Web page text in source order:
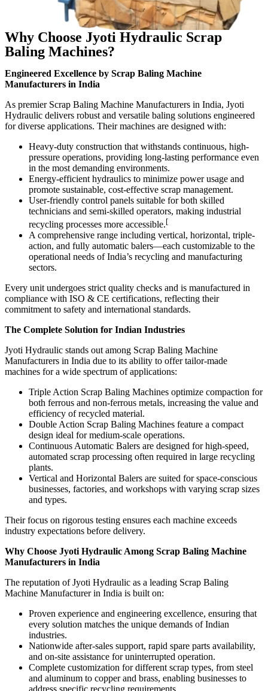
Why Choose Jyoti Hydraulic Scrap
Baling Machines?
Engineered Excellence by Scrap Baling Machine
Manufacturers in India
As premier Scrap Baling Machine Manufacturers in India, Jyoti
Hydraulic delivers robust and versatile baling solutions engineered
for diverse applications. Their machines are designed with:
Heavy-duty construction that withstands continuous, high-
pressure operations, providing long-lasting performance even
in the most demanding environments.
Energy-efficient hydraulics to minimize power usage and
promote sustainable, cost-effective scrap management.
User-friendly control panels suitable for both skilled
technicians and semi-skilled operators, making industrial
recycling processes more accessible.[
A comprehensive range including vertical, horizontal, triple-
action, and fully automatic balers—each customizable to the
operational needs of India’s recycling and manufacturing
sectors.
Every unit undergoes strict quality checks and is manufactured in
compliance with ISO & CE certifications, reflecting their
commitment to safety and international standards.
The Complete Solution for Indian Industries
Jyoti Hydraulic stands out among Scrap Baling Machine
Manufacturers in India due to its ability to offer tailor-made
machines for a wide spectrum of applications:
Triple Action Scrap Baling Machines optimize compaction for
both ferrous and non-ferrous metals, increasing the value and
efficiency of recycled material.
Double Action Scrap Baling Machines feature a compact
design ideal for medium-scale operations.
Continuous Automatic Balers are designed for high-speed,
automated scrap processing often required in large recycling
plants.
Vertical and Horizontal Balers are suited for space-conscious
businesses, factories, and workshops with varying scrap sizes
and types.
Their focus on rigorous testing ensures each machine exceeds
industry expectations before delivery.
Why Choose Jyoti Hydraulic Among Scrap Baling Machine
Manufacturers in India
The reputation of Jyoti Hydraulic as a leading Scrap Baling
Machine Manufacturer in India is built on:
Proven experience and engineering excellence, ensuring that
every solution matches the unique demands of Indian
industries.
Nationwide after-sales support, rapid spare parts availability,
and on-site assistance for uninterrupted operation.
Complete customization for different scrap types, from steel
and aluminum to copper and brass, enabling businesses to
address specific recycling requirements.